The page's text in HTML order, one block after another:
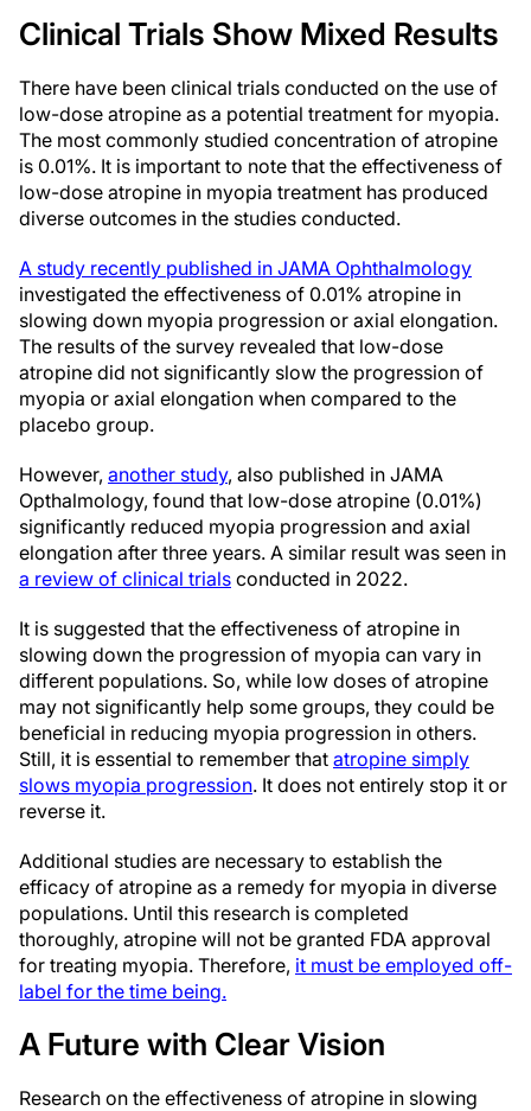
Clinical Trials Show Mixed Results
There have been clinical trials conducted on the use of
low-dose atropine as a potential treatment for myopia.
The most commonly studied concentration of atropine
is 0.01%. It is important to note that the effectiveness of
low-dose atropine in myopia treatment has produced
diverse outcomes in the studies conducted.
A study recently published in JAMA Ophthalmology
investigated the effectiveness of 0.01% atropine in
slowing down myopia progression or axial elongation.
The results of the survey revealed that low-dose
atropine did not significantly slow the progression of
myopia or axial elongation when compared to the
placebo group.
However, another study, also published in JAMA
Opthalmology, found that low-dose atropine (0.01%)
significantly reduced myopia progression and axial
elongation after three years. A similar result was seen in
a review of clinical trials conducted in 2022.
It is suggested that the effectiveness of atropine in
slowing down the progression of myopia can vary in
different populations. So, while low doses of atropine
may not significantly help some groups, they could be
beneficial in reducing myopia progression in others.
Still, it is essential to remember that atropine simply
slows myopia progression. It does not entirely stop it or
reverse it.
Additional studies are necessary to establish the
efficacy of atropine as a remedy for myopia in diverse
populations. Until this research is completed
thoroughly, atropine will not be granted FDA approval
for treating myopia. Therefore, it must be employed off-
label for the time being.
A Future with Clear Vision
Research on the effectiveness of atropine in slowing